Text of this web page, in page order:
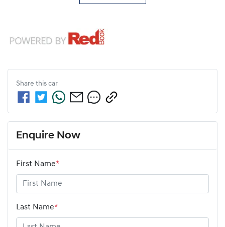
Share this car
Enquire Now
First Name*
Last Name*